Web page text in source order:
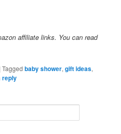
affiliate links. You can read
|Tagged baby shower,gift ideas,
reply